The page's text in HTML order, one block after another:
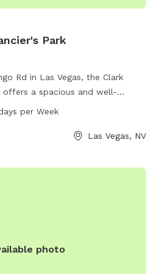
Park
Rd in Las Vegas, the Clark
offers a spacious and well-
socialize and exercise. The park
to enjoy the facilities. In addition
disposal stations. For more
per Week
Las Vegas, NV
photo